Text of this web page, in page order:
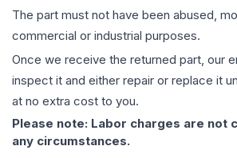
The part must not have been abused,
commercial or industrial purposes.
Once we receive the returned part, our
inspect it and either repair or replace it
at no extra cost to you.
Please note: Labor charges are not
any circumstances.